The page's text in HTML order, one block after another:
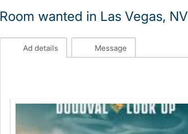
Room wanted in Las Vegas, NV
Ad details Message